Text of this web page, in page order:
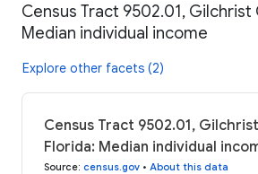
Census Tract 9502.01, Gilchrist
Median individual income
Explore other facets (2)
Census Tract 9502.01,
Florida: Median individual
Source: census.gov • About this data